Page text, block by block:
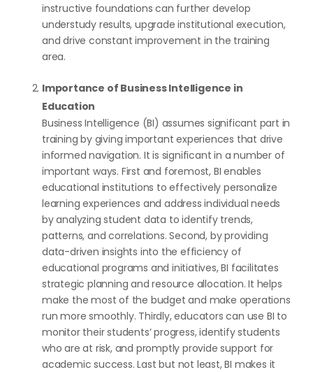
instructive foundations can further develop
understudy results, upgrade institutional execution,
and drive constant improvement in the training
area.
Importance of Business Intelligence in
Education
Business Intelligence (BI) assumes significant part in
training by giving important experiences that drive
informed navigation. It is significant in a number of
important ways. First and foremost, BI enables
educational institutions to effectively personalize
learning experiences and address individual needs
by analyzing student data to identify trends,
patterns, and correlations. Second, by providing
data-driven insights into the efficiency of
educational programs and initiatives, BI facilitates
strategic planning and resource allocation. It helps
make the most of the budget and make operations
run more smoothly. Thirdly, educators can use BI to
monitor their students’ progress, identify students
who are at risk, and promptly provide support for
academic success. Last but not least, BI makes it